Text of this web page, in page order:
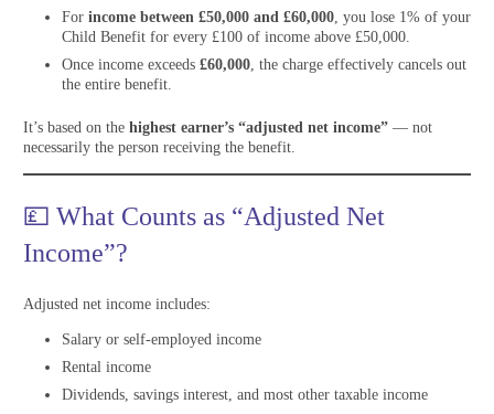
For income between £50,000 and £60,000, you lose 1% of your
Child Benefit for every £100 of income above £50,000.
Once income exceeds £60,000, the charge effectively cancels out
the entire benefit.
It’s based on the highest earner’s “adjusted net income” — not
necessarily the person receiving the benefit.
💷 What Counts as “Adjusted Net
Income”?
Adjusted net income includes:
Salary or self-employed income
Rental income
Dividends, savings interest, and most other taxable income